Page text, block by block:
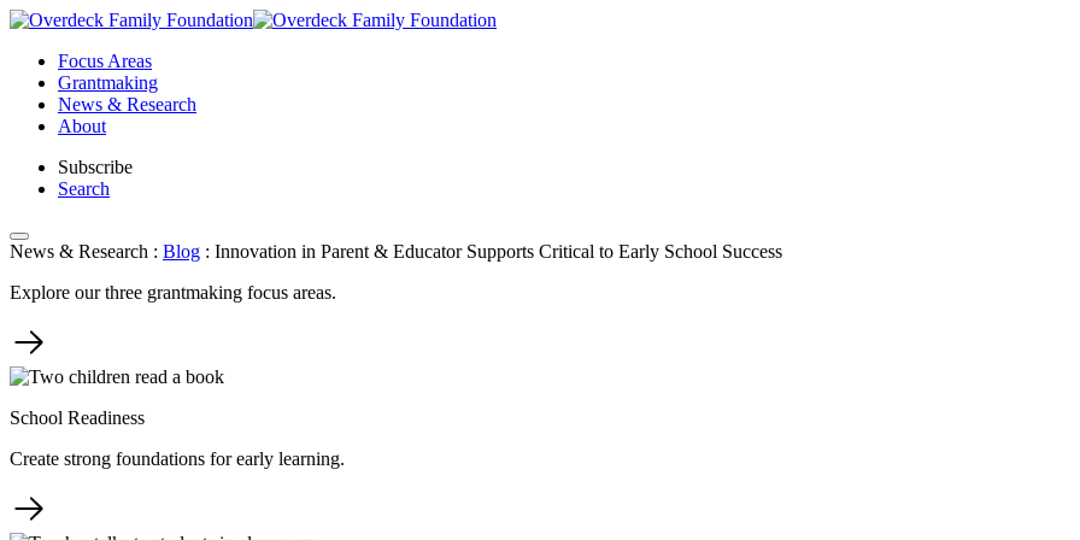
Skip
contentFocus Areas
Grantmaking
News & Research
About
Subscribe
Search
News & Research : Blog : Innovation in Parent & Educator Supports Critical to Early School Success
Explore our three grantmaking focus areas.
School Readiness
Create strong foundations for early learning.